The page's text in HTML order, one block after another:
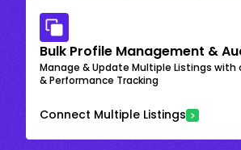
Bulk Profile Management &
Manage & Update Multiple Listings with
& Performance Tracking
Connect Multiple Listings